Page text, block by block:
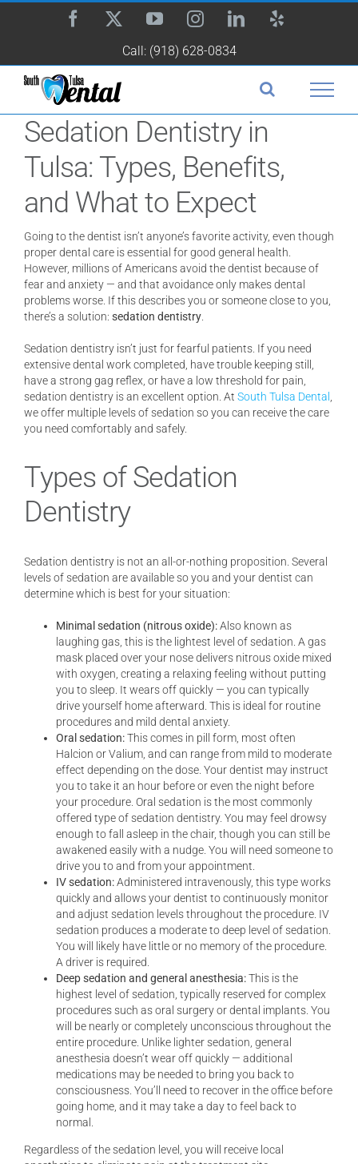
Facebook YouTubeInstagramLinkedIn
Call: (918) 628-0834
Sedation Dentistry in
Tulsa: Types, Benefits,
and What to Expect
Going to the dentist isn’t anyone’s favorite activity, even though
proper dental care is essential for good general health.
However, millions of Americans avoid the dentist because of
fear and anxiety — and that avoidance only makes dental
problems worse. If this describes you or someone close to you,
there’s a solution: sedation dentistry.
Sedation dentistry isn’t just for fearful patients. If you need
extensive dental work completed, have trouble keeping still,
have a strong gag reflex, or have a low threshold for pain,
sedation dentistry is an excellent option. At South Tulsa Dental ,
we offer multiple levels of sedation so you can receive the care
you need comfortably and safely.
Types of Sedation
Dentistry
Sedation dentistry is not an all-or-nothing proposition. Several
levels of sedation are available so you and your dentist can
determine which is best for your situation:
Minimal sedation (nitrous oxide):Also known as
laughing gas, this is the lightest level of sedation. A gas
mask placed over your nose delivers nitrous oxide mixed
with oxygen, creating a relaxing feeling without putting
you to sleep. It wears off quickly — you can typically
drive yourself home afterward. This is ideal for routine
procedures and mild dental anxiety.
Oral sedation:This comes in pill form, most often
Halcion or Valium, and can range from mild to moderate
effect depending on the dose. Your dentist may instruct
you to take it an hour before or even the night before
your procedure. Oral sedation is the most commonly
offered type of sedation dentistry. You may feel drowsy
enough to fall asleep in the chair, though you can still be
awakened easily with a nudge. You will need someone to
drive you to and from your appointment.
IV sedation:Administered intravenously, this type works
quickly and allows your dentist to continuously monitor
and adjust sedation levels throughout the procedure. IV
sedation produces a moderate to deep level of sedation.
You will likely have little or no memory of the procedure.
A driver is required.
Deep sedation and general anesthesia:This is the
highest level of sedation, typically reserved for complex
procedures such as oral surgery or dental implants. You
will be nearly or completely unconscious throughout the
entire procedure. Unlike lighter sedation, general
anesthesia doesn’t wear off quickly — additional
medications may be needed to bring you back to
consciousness. You’ll need to recover in the office before
going home, and it may take a day to feel back to
normal.
Regardless of the sedation level, you will receive local